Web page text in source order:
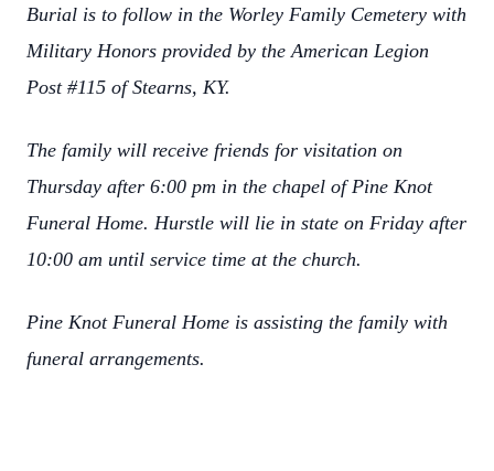
Burial is to follow in the Worley Family Cemetery with
Military Honors provided by the American Legion
Post #115 of Stearns, KY.
The family will receive friends for visitation on
Thursday after 6:00 pm in the chapel of Pine Knot
Funeral Home. Hurstle will lie in state on Friday after
10:00 am until service time at the church.
Pine Knot Funeral Home is assisting the family with
funeral arrangements.